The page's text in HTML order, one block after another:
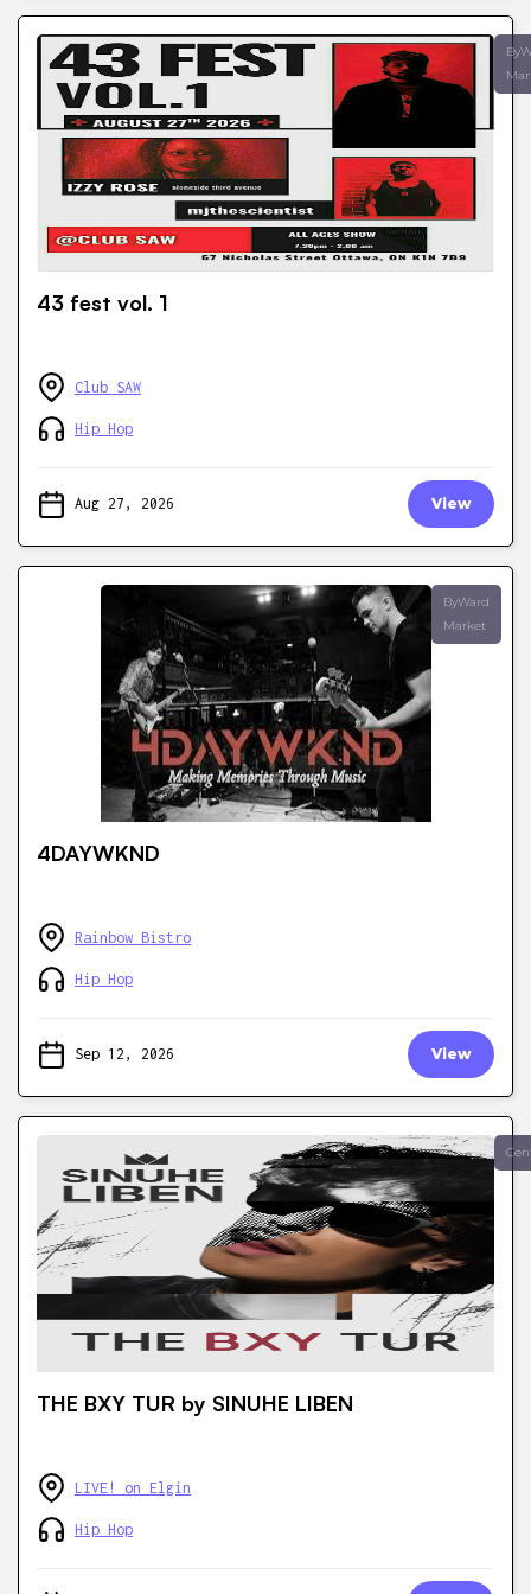
43 fest vol. 1
Club SAW
Hip Hop
Aug 27, 2026 View
ByWard
Market
4DAYWKND
Rainbow Bistro
Hip Hop
Sep 12, 2026 View
THE BXY TUR by SINUHE LIBEN
LIVE! on Elgin
Hip Hop